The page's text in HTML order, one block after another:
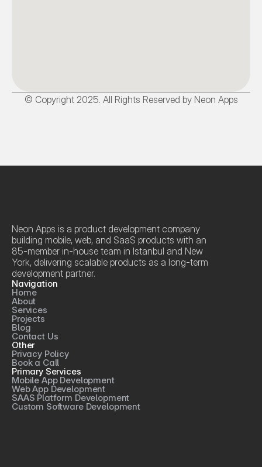
© Copyright 2025. All Rights Reserved by Neon Apps
Neon Apps is a product development company
building mobile, web, and SaaS products with an
85-member in-house team in Istanbul and New
York, delivering scalable products as a long-term
development partner.
Navigation
Home
About
Services
Projects
Blog
Contact Us
Other
Privacy Policy
Book a Call
Primary Services
Mobile App Development
Web App Development
SAAS Platform Development
Custom Software Development